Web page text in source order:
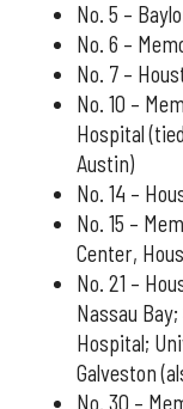
No. 5 –
No. 6 –
No. 7 –
No. 10 –
Hospital
Austin)
No. 14 –
No. 15 –
Center,
No. 21 –
Nassau
Hospital;
Galveston
No. 30 –